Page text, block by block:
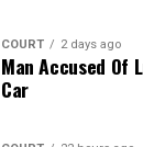
COURT 2 days ago
Man Accused Of
Car